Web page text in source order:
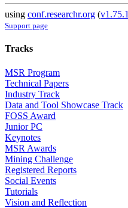
using conf.researchr.org (v1.75.1
Support page
Tracks
MSR Program
Technical Papers
Industry Track
Data and Tool Showcase Track
FOSS Award
Junior PC
Keynotes
MSR Awards
Mining Challenge
Registered Reports
Social Events
Tutorials
Vision and Reflection